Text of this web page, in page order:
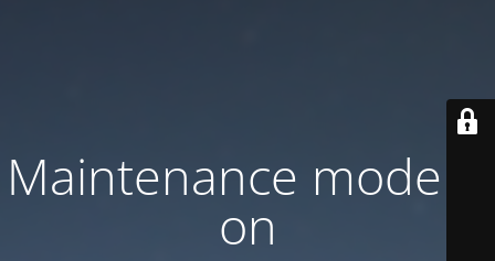
Maintenance mode is
on